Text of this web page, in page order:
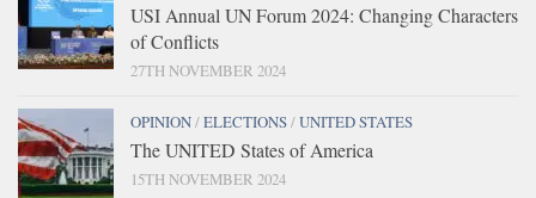
USI Annual UN Forum 2024: Changing Characters
of Conflicts
27TH NOVEMBER 2024
OPINION/ELECTIONS/UNITED STATES
The UNITED States of America
15TH NOVEMBER 2024